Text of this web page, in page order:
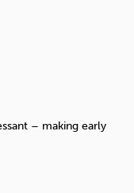
– making early